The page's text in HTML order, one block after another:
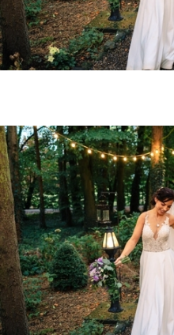
"He reflected who